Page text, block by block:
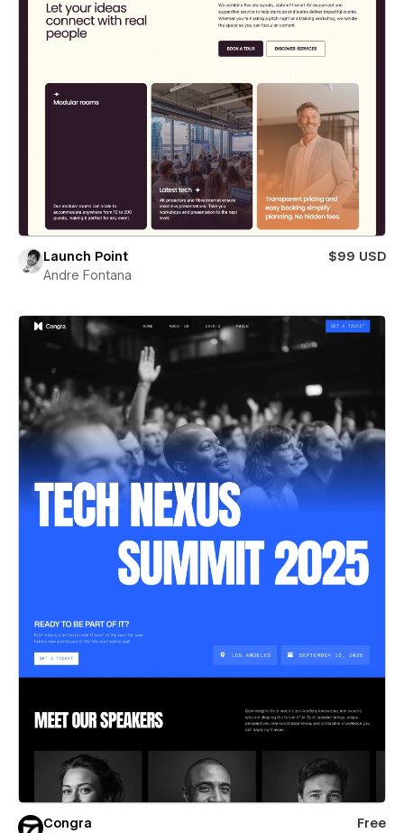
Launch Point
$99 USD
Andre Fontana
Congra
Free